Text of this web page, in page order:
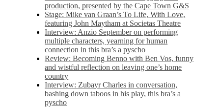
production, presented by the Cape Town G&S
Stage: Mike van Graan’s To Life, With Love,
featuring John Maytham at Societas Theatre
Interview: Anzio September on performing
multiple characters, yearning for human
connection in this bra’s a pyscho
Review: Becoming Benno with Ben Vos, funny
and wistful reflection on leaving one’s home
country
Interview: Zubayr Charles in conversation,
bashing down taboos in his play, this bra’s a
pyscho